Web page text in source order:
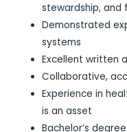
stewardship, and
Demonstrated
systems
Excellent written
Collaborative,
Experience in
is an asset
Bachelor’s